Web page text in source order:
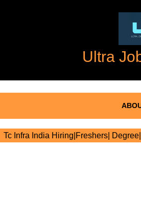
Ultra
Tc Infra India Hiring|Freshers|